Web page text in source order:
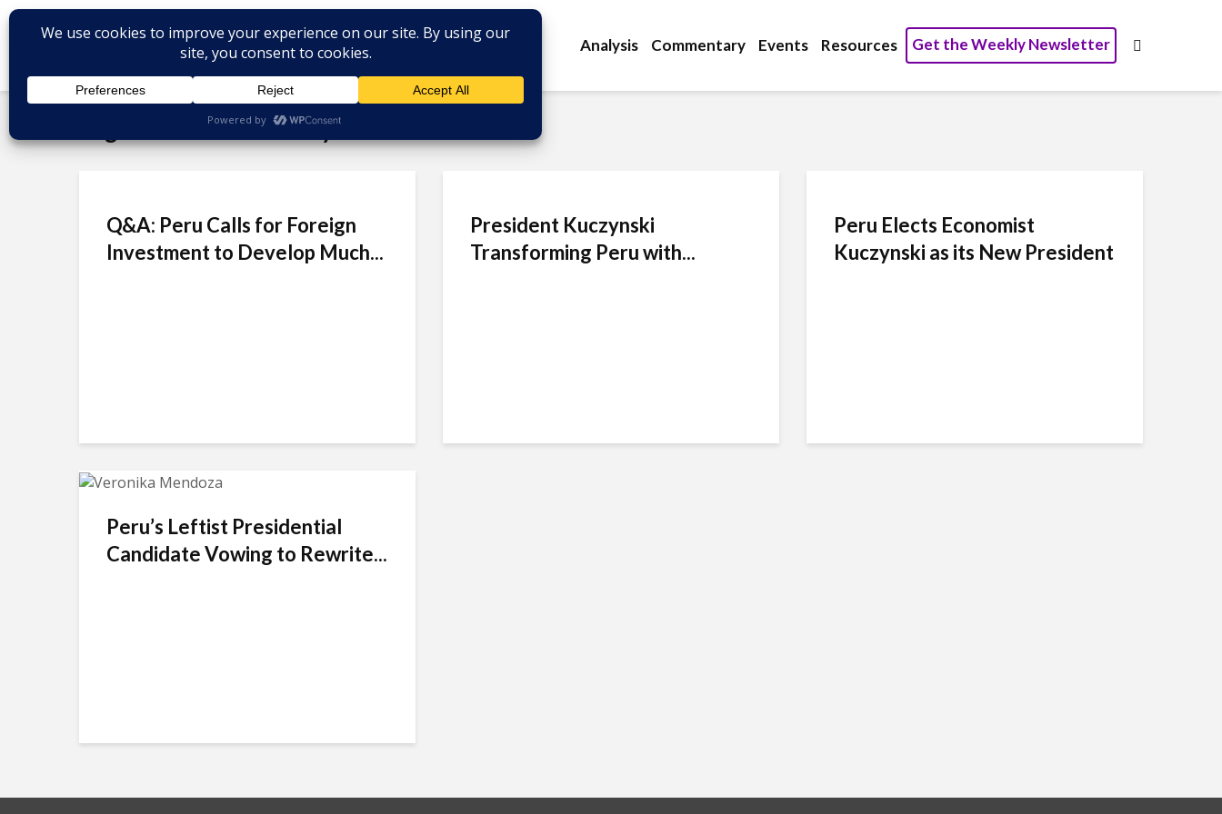
Analysis Commentary Events Resources Get the Weekly Newsletter
Tag - Pedro Pablo Kuczynski
Q&A: Peru Calls for Foreign
Investment to Develop Much...
President Kuczynski
Transforming Peru with...
Peru Elects Economist
Kuczynski as its New President
Peru’s Leftist Presidential
Candidate Vowing to Rewrite...